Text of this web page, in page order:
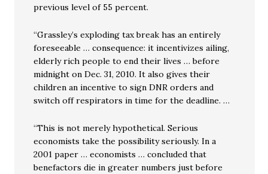
previous level of 55 percent.
“Grassley’s exploding tax break has an entirely
foreseeable … consequence: it incentivizes ailing,
elderly rich people to end their lives … before
midnight on Dec. 31, 2010. It also gives their
children an incentive to sign DNR orders and
switch off respirators in time for the deadline. …
“This is not merely hypothetical. Serious
economists take the possibility seriously. In a
2001 paper … economists … concluded that
benefactors die in greater numbers just before